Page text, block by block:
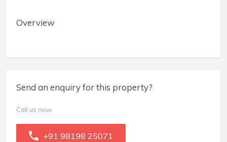
Overview
Send an enquiry for this property?
Call us now
+91 98198 25071